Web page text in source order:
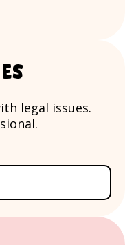
legal issues.